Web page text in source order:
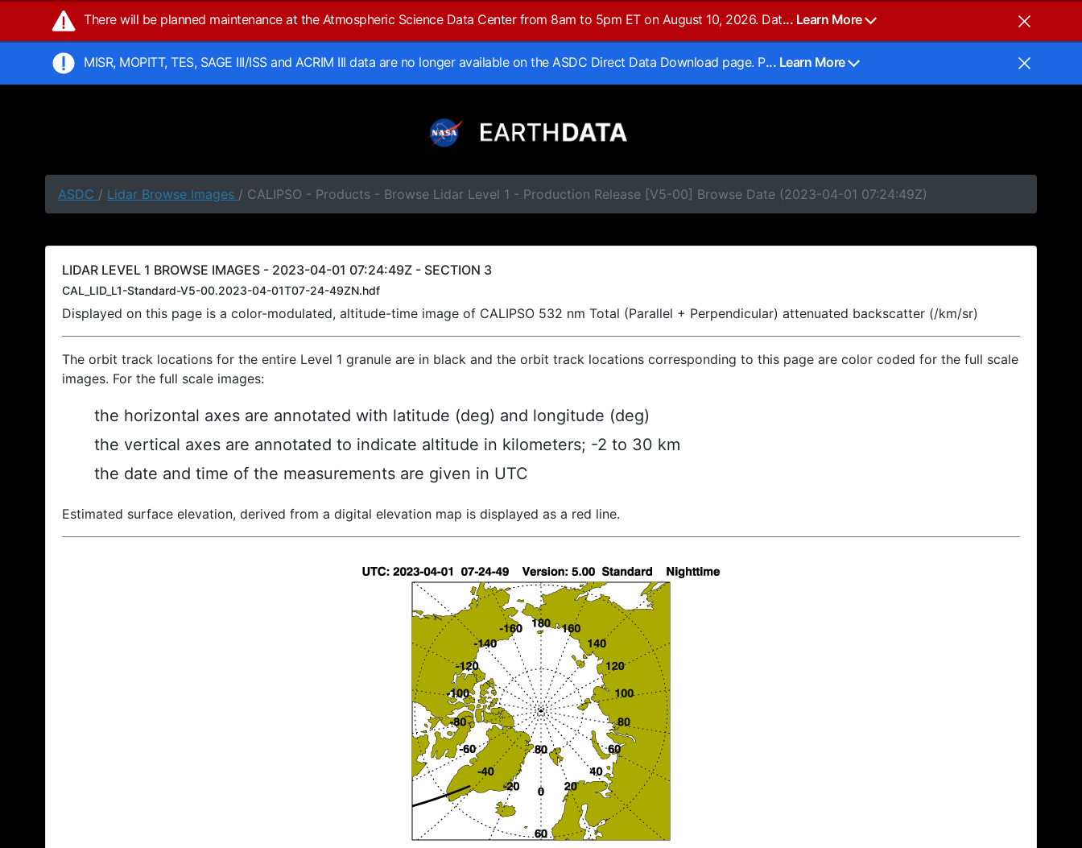
There will be planned maintenance at the Atmospheric Science Data Center from 8am to 5pm ET on August 10, 2026. Dat... Learn More
MISR, MOPITT, TES, SAGE III/ISS and ACRIM III data are no longer available on the ASDC Direct Data Download page. P... Learn More
ASDC / Lidar Browse Images / CALIPSO - Products - Browse Lidar Level 1 - Production Release [V5-00] Browse Date (2023-04-01 07:24:49Z)
LIDAR LEVEL 1 BROWSE IMAGES - 2023-04-01 07:24:49Z - SECTION 3
CAL_LID_L1-Standard-V5-00.2023-04-01T07-24-49ZN.hdf
Displayed on this page is a color-modulated, altitude-time image of CALIPSO 532 nm Total (Parallel + Perpendicular) attenuated backscatter (/km/sr)
The orbit track locations for the entire Level 1 granule are in black and the orbit track locations corresponding to this page are color coded for the full scale
images. For the full scale images:
the horizontal axes are annotated with latitude (deg) and longitude (deg)
the vertical axes are annotated to indicate altitude in kilometers; -2 to 30 km
the date and time of the measurements are given in UTC
Estimated surface elevation, derived from a digital elevation map is displayed as a red line.